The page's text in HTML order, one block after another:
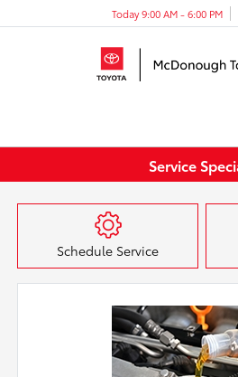
Today 9:00 AM - 6:00 PM
Service
Schedule Service